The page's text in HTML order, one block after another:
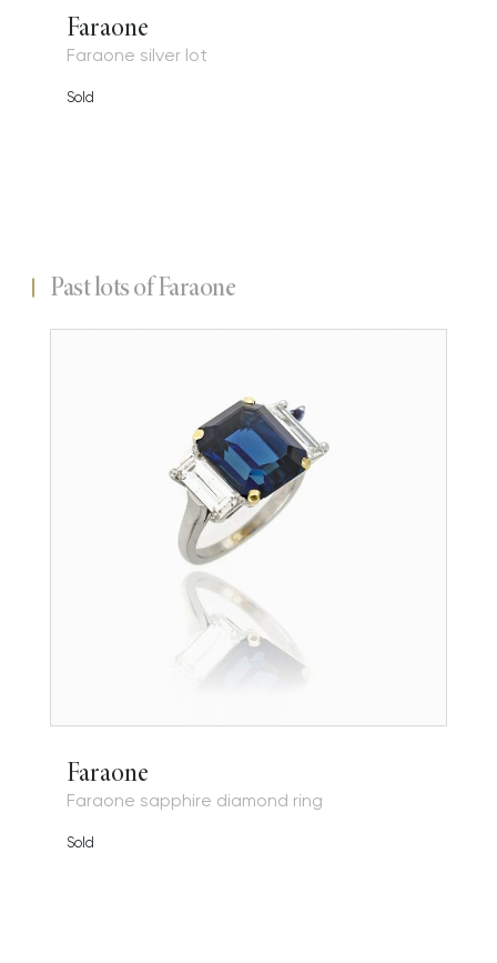
Faraone
Faraone silver lot
Sold
Past lots of Faraone
Faraone
Faraone sapphire diamond ring
Sold